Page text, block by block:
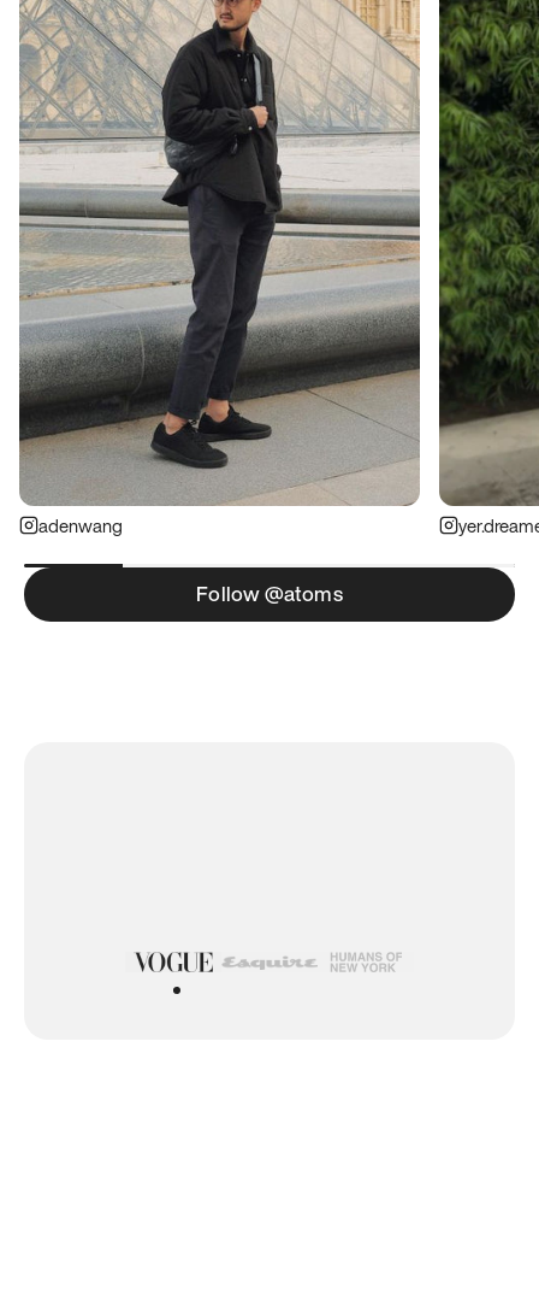
adenwang
Follow @atoms